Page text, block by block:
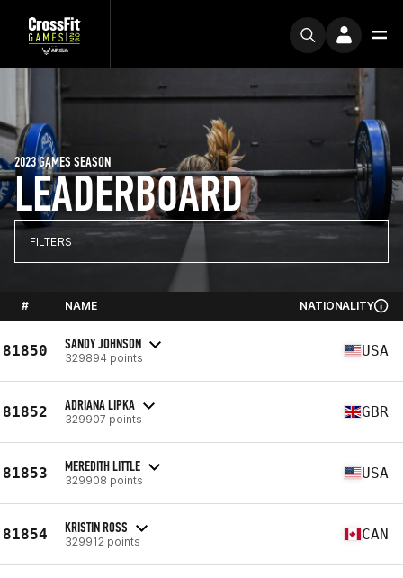
LEADERBOARD
2023 GAMES SEASON
FILTERS
# NAME NATIONALITY
81850 SANDY JOHNSON
329894 points USA
81852 ADRIANA LIPKA
329907 points GBR
81853 MEREDITH LITTLE
329908 points USA
81854 KRISTIN ROSS
329912 points CAN